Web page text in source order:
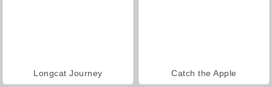
Longcat Journey Catch the Apple